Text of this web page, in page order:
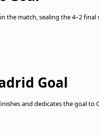
the match, sealing the 4–2 final
Goal
and dedicates the goal to